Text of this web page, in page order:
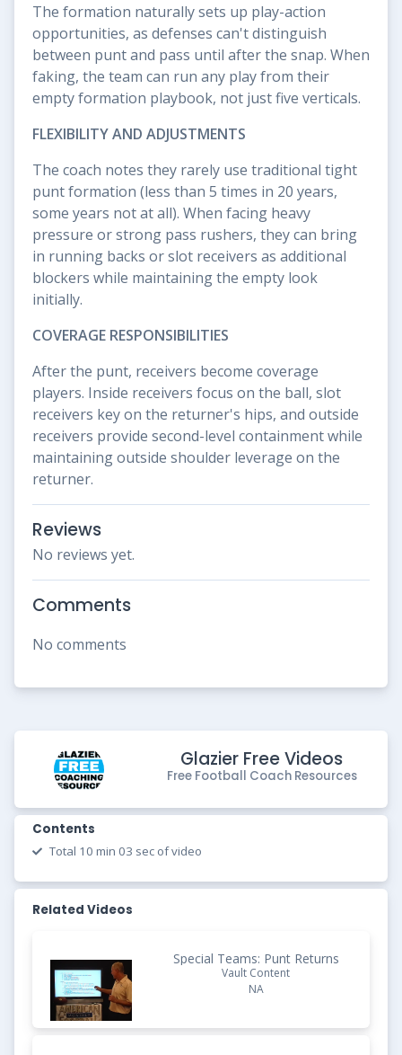
The formation naturally sets up play-action
opportunities, as defenses can't distinguish
between punt and pass until after the snap. When
faking, the team can run any play from their
empty formation playbook, not just five verticals.
FLEXIBILITY AND ADJUSTMENTS
The coach notes they rarely use traditional tight
punt formation (less than 5 times in 20 years,
some years not at all). When facing heavy
pressure or strong pass rushers, they can bring
in running backs or slot receivers as additional
blockers while maintaining the empty look
initially.
COVERAGE RESPONSIBILITIES
After the punt, receivers become coverage
players. Inside receivers focus on the ball, slot
receivers key on the returner's hips, and outside
receivers provide second-level containment while
maintaining outside shoulder leverage on the
returner.
Reviews
No reviews yet.
Comments
No comments
Glazier Free Videos
Free Football Coach Resources
Contents
Total 10 min 03 sec of video
Related Videos
Special Teams: Punt Returns
Vault Content
NA